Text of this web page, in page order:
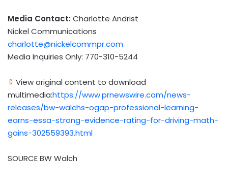
Media Contact: Charlotte Andrist
Nickel Communications
charlotte@nickelcommpr.com
Media Inquiries Only: 770-310-5244
View original content to download
multimedia:https://www.prnewswire.com/news-
releases/bw-walchs-ogap-professional-learning-
earns-essa-strong-evidence-rating-for-driving-math-
gains-302559393.html
SOURCE BW Walch